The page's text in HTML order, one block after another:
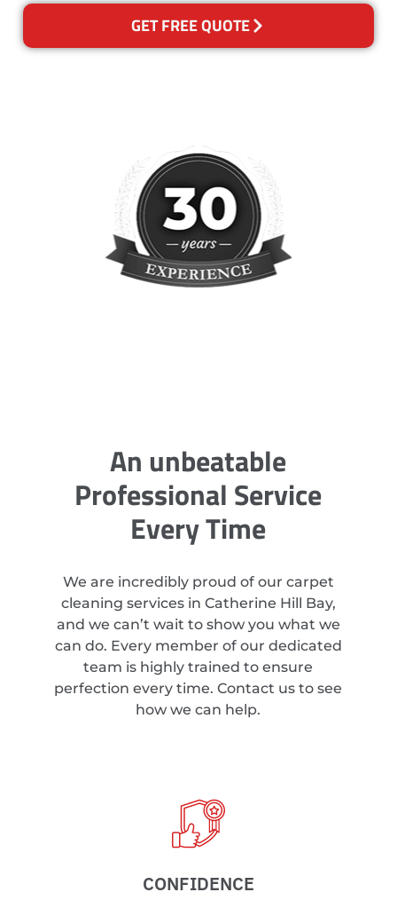
GET FREE QUOTE
An unbeatable
Professional Service
Every Time
We are incredibly proud of our carpet
cleaning services in Catherine Hill Bay,
and we can’t wait to show you what we
can do. Every member of our dedicated
team is highly trained to ensure
perfection every time. Contact us to see
how we can help.
CONFIDENCE